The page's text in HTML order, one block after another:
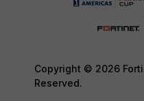
Copyright © 2026
Reserved.